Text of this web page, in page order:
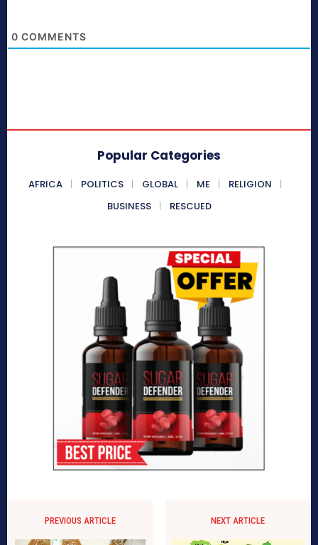
0 COMMENTS
Popular Categories
AFRICA POLITICS GLOBAL ME
RELIGION
BUSINESS
RESCUED
PREVIOUS ARTICLE NEXT ARTICLE